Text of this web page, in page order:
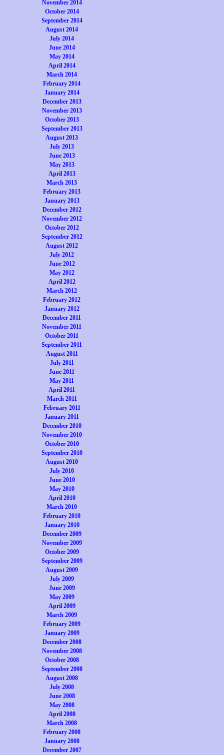
November 2014
October 2014
September 2014
August 2014
July 2014
June 2014
May 2014
April 2014
March 2014
February 2014
January 2014
December 2013
November 2013
October 2013
September 2013
August 2013
July 2013
June 2013
May 2013
April 2013
March 2013
February 2013
January 2013
December 2012
November 2012
October 2012
September 2012
August 2012
July 2012
June 2012
May 2012
April 2012
March 2012
February 2012
January 2012
December 2011
November 2011
October 2011
September 2011
August 2011
July 2011
June 2011
May 2011
April 2011
March 2011
February 2011
January 2011
December 2010
November 2010
October 2010
September 2010
August 2010
July 2010
June 2010
May 2010
April 2010
March 2010
February 2010
January 2010
December 2009
November 2009
October 2009
September 2009
August 2009
July 2009
June 2009
May 2009
April 2009
March 2009
February 2009
January 2009
December 2008
November 2008
October 2008
September 2008
August 2008
July 2008
June 2008
May 2008
April 2008
March 2008
February 2008
January 2008
December 2007